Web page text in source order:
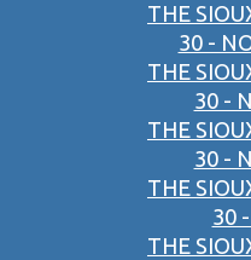
THE
30 -
THE
30 -
THE
30 -
THE
30
THE